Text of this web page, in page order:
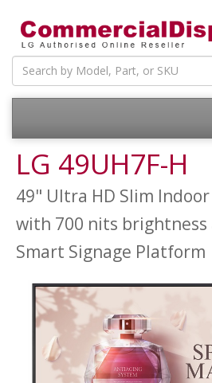
LG 49UH7F-H
49" Ultra HD Slim
with 700 nits brightness
Smart Signage Platform